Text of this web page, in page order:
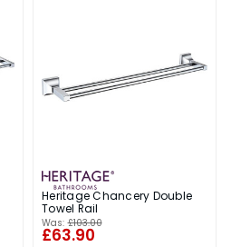
Heritage Chancery Double
Towel Rail
Was: £103.00
£63.90